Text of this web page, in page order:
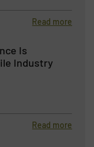
Read more
Is
Industry
Read more